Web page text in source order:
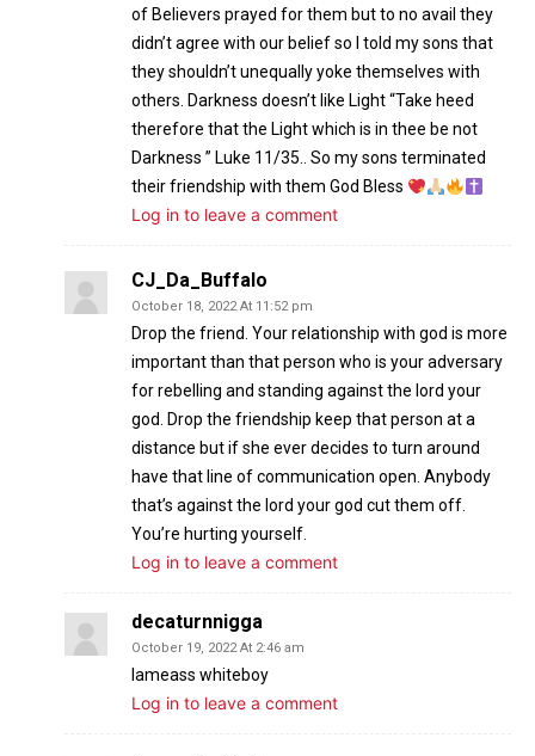
of Believers prayed for them but to no avail they
didn’t agree with our belief so I told my sons that
they shouldn’t unequally yoke themselves with
others. Darkness doesn’t like Light “Take heed
therefore that the Light which is in thee be not
Darkness ” Luke 11/35.. So my sons terminated
their friendship with them God Bless
Log in to leave a comment
CJ_Da_Buffalo
October 18, 2022 At 11:52 pm
Drop the friend. Your relationship with god is more
important than that person who is your adversary
for rebelling and standing against the lord your
god. Drop the friendship keep that person at a
distance but if she ever decides to turn around
have that line of communication open. Anybody
that’s against the lord your god cut them off.
You’re hurting yourself.
Log in to leave a comment
decaturnnigga
October 19, 2022 At 2:46 am
Iameass whiteboy
Log in to leave a comment